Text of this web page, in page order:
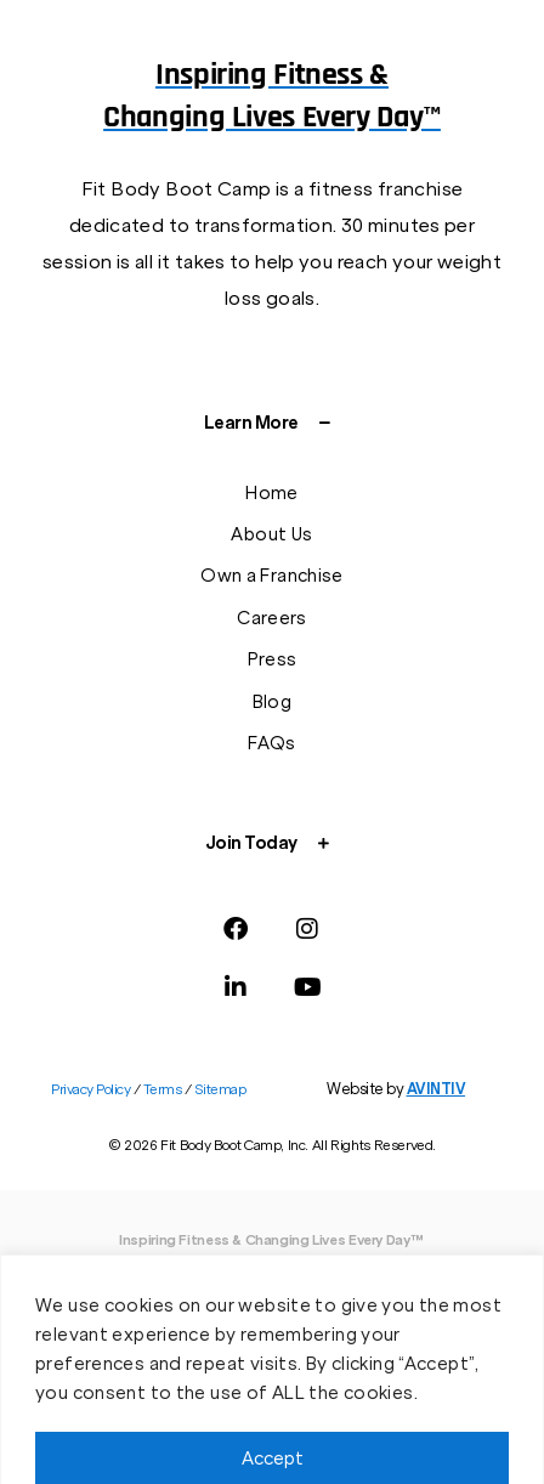
We use cookies on our website to give you the most
relevant experience by remembering your
preferences and repeat visits. By clicking “Accept”,
you consent to the use of ALL the cookies.
Accept
Inspiring Fitness &
Changing Lives Every Day™
Fit Body Boot Camp is a fitness franchise
dedicated to transformation. 30 minutes per
session is all it takes to help you reach your weight
loss goals.
Learn More
Home
About Us
Own a Franchise
Careers
Press
Blog
FAQs
Join Today
© 2026 Fit Body Boot Camp, Inc. All Rights Reserved.
Website byAVINTIV
Privacy Policy /Terms/ Sitemap
Inspiring Fitness & Changing Lives Every Day™
every effort to provide accurate information here. However, we do not guarantee
any specific results from our program, as results may vary based on the time,
effort and commitment that you invest into a fitness program.
*Valid at participating locations only. Conditions apply. See locations for details.
guest membership terms, and COVID-19 related capacity restrictions. Classes